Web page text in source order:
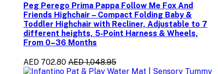
Peg Perego Prima Pappa Follow Me Fox And
Friends Highchair – Compact Folding Baby &
Toddler Highchair with Recliner, Adjustable to 7
different heights, 5-Point Harness & Wheels,
From 0–36 Months
AED 702.80 AED 1,048.95